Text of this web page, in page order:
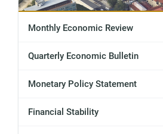
Monthly Economic Review
Quarterly Economic Bulletin
Monetary Policy Statement
Financial Stability